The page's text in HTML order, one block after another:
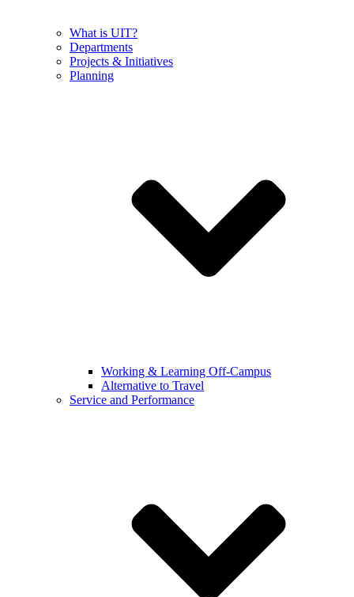
What is UIT?
Departments
Projects & Initiatives
Planning
Working & Learning Off-Campus
Alternative to Travel
Service and Performance